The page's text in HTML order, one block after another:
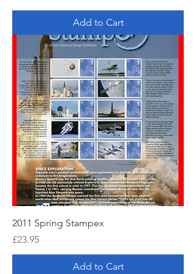
Add to Cart
2011 Spring Stampex
Price
£23.95
Add to Cart